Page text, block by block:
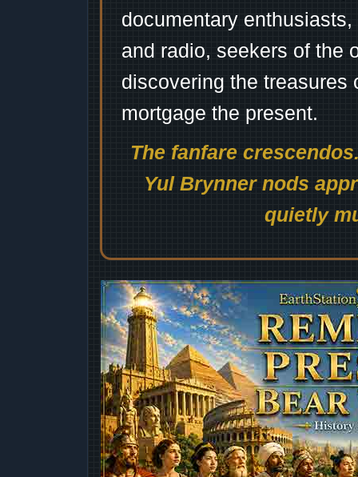
documentary
and radio, seekers of the
discovering the treasures
mortgage the present.
The fanfare
Yul Brynner nods
quietly